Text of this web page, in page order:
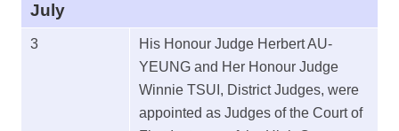
July
3
His Honour Judge Herbert AU-
YEUNG and Her Honour Judge
Winnie TSUI, District Judges, were
appointed as Judges of the Court of